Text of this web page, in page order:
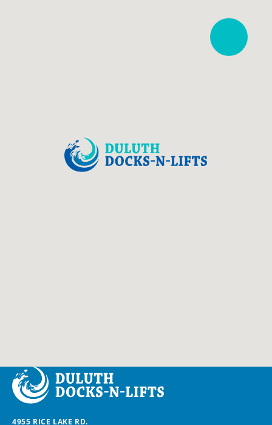
Duluth Docks & Lifts
4955 RICE LAKE RD.